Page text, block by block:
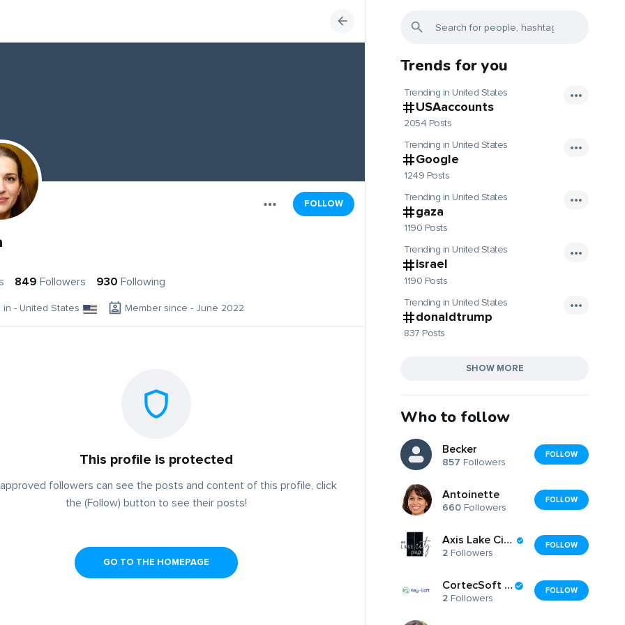
FOLLOW
849 Followers 930 Following
in - United States Member since - June 2022
This profile is protected
followers can see the posts and content of this profile, click
the (Follow) button to see their posts!
GO TO THE HOMEPAGE
Trends for you
Trending in United States
USAaccounts
2054 Posts
Trending in United States
Google
1249 Posts
Trending in United States
gaza
1190 Posts
Trending in United States
israel
1190 Posts
Trending in United States
donaldtrump
837 Posts
SHOW MORE
Who to follow
Becker
857 Followers
FOLLOW
Antoinette
660 Followers
FOLLOW
Axis Lake City Plaza
2 Followers
FOLLOW
CortecSoft LLC
2 Followers
FOLLOW